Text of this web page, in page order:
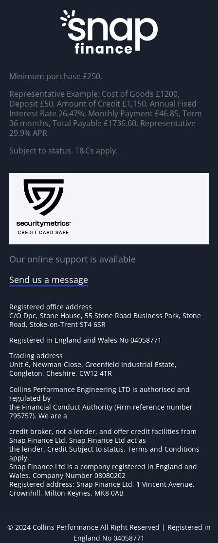
Minimum purchase £250.
Representative Example: Cost of Goods £1200,
Deposit £50, Amount of Credit £1,150, Annual Fixed
Interest Rate 26.47%, Monthly Payment £46.85, Term
36 months, Total Payable £1736.60, Representative
29.9% APR
Subject to status. T&Cs apply.
Our online support is available
Send us a message
Registered office address
C/O Dpc, Stone House, 55 Stone Road Business Park, Stone
Road, Stoke-on-Trent ST4 6SR
Registered in England and Wales No 04058771
Trading address
Unit 6, Newman Close, Greenfield Industrial Estate,
Congleton, Cheshire, CW12 4TR
Collins Performance Engineering LTD is authorised and
regulated by
the Financial Conduct Authority (Firm reference number
795757). We are a
credit broker, not a lender, and offer credit facilities from
Snap Finance Ltd. Snap Finance Ltd act as
the lender. Credit Subject to status. Terms and Conditions
apply.
Snap Finance Ltd is a company registered in England and
Wales. Company Number 08080202
Registered address: Snap Finance Ltd, 1 Vincent Avenue,
Crownhill, Milton Keynes, MK8 0AB
© 2024 Collins Performance All Right Reserved | Registered in
England No 04058771